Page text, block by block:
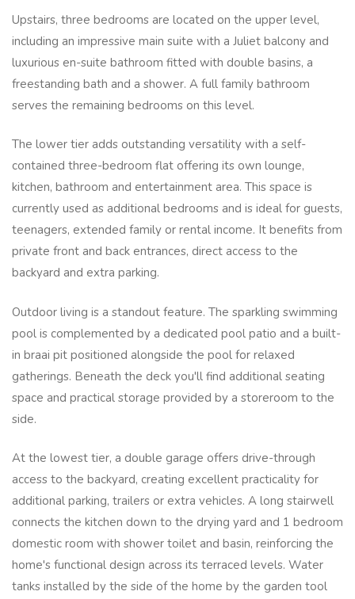
Upstairs, three bedrooms are located on the upper level,
including an impressive main suite with a Juliet balcony and
luxurious en-suite bathroom fitted with double basins, a
freestanding bath and a shower. A full family bathroom
serves the remaining bedrooms on this level.
The lower tier adds outstanding versatility with a self-
contained three-bedroom flat offering its own lounge,
kitchen, bathroom and entertainment area. This space is
currently used as additional bedrooms and is ideal for guests,
teenagers, extended family or rental income. It benefits from
private front and back entrances, direct access to the
backyard and extra parking.
Outdoor living is a standout feature. The sparkling swimming
pool is complemented by a dedicated pool patio and a built-
in braai pit positioned alongside the pool for relaxed
gatherings. Beneath the deck you'll find additional seating
space and practical storage provided by a storeroom to the
side.
At the lowest tier, a double garage offers drive-through
access to the backyard, creating excellent practicality for
additional parking, trailers or extra vehicles. A long stairwell
connects the kitchen down to the drying yard and 1 bedroom
domestic room with shower toilet and basin, reinforcing the
home's functional design across its terraced levels. Water
tanks installed by the side of the home by the garden tool